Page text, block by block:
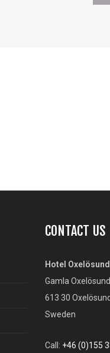
CONTACT US
Hotel Oxelösund
Gamla
613 30 Oxelösund
Sweden
Call: +46 (0)155